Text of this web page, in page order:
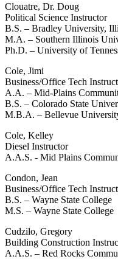
Clouatre, Dr. Doug
Political Science Instructor
B.S. – Bradley University,
M.A. – Southern Illinois
Ph.D. – University of
Cole, Jimi
Business/Office Tech
A.A. – Mid-Plains
B.S. – Colorado State
M.B.A. – Bellevue
Cole, Kelley
Diesel Instructor
A.A.S. - Mid Plains
Condon, Jean
Business/Office Tech
B.S. – Wayne State College
M.S. – Wayne State College
Cudzilo, Gregory
Building Construction
A.A.S. – Red Rocks